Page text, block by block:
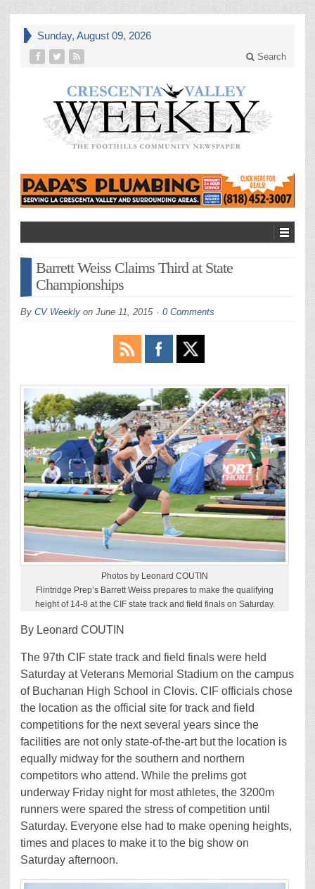
Sunday, August 09, 2026
Search
Barrett Weiss Claims Third at State
Championships
By CV Weekly on June 11, 2015 0 Comments
Photos by Leonard COUTIN
Flintridge Prep’s Barrett Weiss prepares to make the qualifying
height of 14-8 at the CIF state track and field finals on Saturday.
By Leonard COUTIN
The 97th CIF state track and field finals were held
Saturday at Veterans Memorial Stadium on the campus
of Buchanan High School in Clovis. CIF officials chose
the location as the official site for track and field
competitions for the next several years since the
facilities are not only state-of-the-art but the location is
equally midway for the southern and northern
competitors who attend. While the prelims got
underway Friday night for most athletes, the 3200m
runners were spared the stress of competition until
Saturday. Everyone else had to make opening heights,
times and places to make it to the big show on
Saturday afternoon.